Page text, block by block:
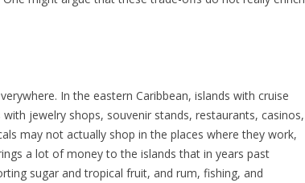
In the eastern Caribbean, islands with cruise
jewelry shops, souvenir stands, restaurants, casinos,
may not actually shop in the places where they work,
a lot of money to the islands that in years past
sugar and tropical fruit, and rum, fishing, and